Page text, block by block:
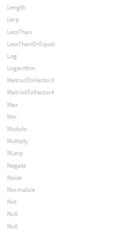
Length
Lerp
LessThan
LessThanOrEqual
Log
Logarithm
Matrix3ToVector3
Matrix4ToVector4
Max
Min
Modulo
Multiply
NLerp
Negate
Noise
Normalize
Not
Null
Null